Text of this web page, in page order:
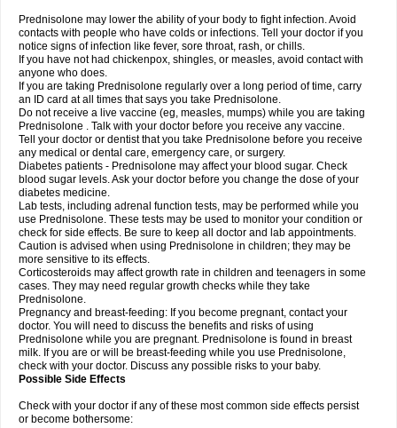
Prednisolone may lower the ability of your body to fight infection. Avoid
contacts with people who have colds or infections. Tell your doctor if you
notice signs of infection like fever, sore throat, rash, or chills.
If you have not had chickenpox, shingles, or measles, avoid contact with
anyone who does.
If you are taking Prednisolone regularly over a long period of time, carry
an ID card at all times that says you take Prednisolone.
Do not receive a live vaccine (eg, measles, mumps) while you are taking
Prednisolone . Talk with your doctor before you receive any vaccine.
Tell your doctor or dentist that you take Prednisolone before you receive
any medical or dental care, emergency care, or surgery.
Diabetes patients - Prednisolone may affect your blood sugar. Check
blood sugar levels. Ask your doctor before you change the dose of your
diabetes medicine.
Lab tests, including adrenal function tests, may be performed while you
use Prednisolone. These tests may be used to monitor your condition or
check for side effects. Be sure to keep all doctor and lab appointments.
Caution is advised when using Prednisolone in children; they may be
more sensitive to its effects.
Corticosteroids may affect growth rate in children and teenagers in some
cases. They may need regular growth checks while they take
Prednisolone.
Pregnancy and breast-feeding: If you become pregnant, contact your
doctor. You will need to discuss the benefits and risks of using
Prednisolone while you are pregnant. Prednisolone is found in breast
milk. If you are or will be breast-feeding while you use Prednisolone,
check with your doctor. Discuss any possible risks to your baby.
Possible Side Effects
Check with your doctor if any of these most common side effects persist
or become bothersome: